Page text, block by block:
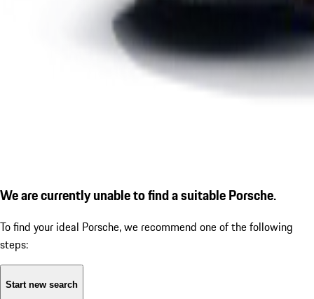
We are currently unable to find a suitable Porsche.
To find your ideal Porsche, we recommend one of the following
steps:
Start new search